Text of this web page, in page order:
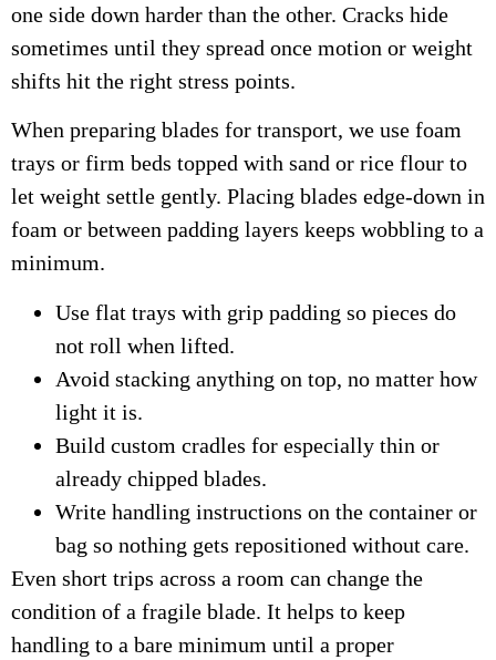
one side down harder than the other. Cracks hide
sometimes until they spread once motion or weight
shifts hit the right stress points.
When preparing blades for transport, we use foam
trays or firm beds topped with sand or rice flour to
let weight settle gently. Placing blades edge-down in
foam or between padding layers keeps wobbling to a
minimum.
Use flat trays with grip padding so pieces do
not roll when lifted.
Avoid stacking anything on top, no matter how
light it is.
Build custom cradles for especially thin or
already chipped blades.
Write handling instructions on the container or
bag so nothing gets repositioned without care.
Even short trips across a room can change the
condition of a fragile blade. It helps to keep
handling to a bare minimum until a proper